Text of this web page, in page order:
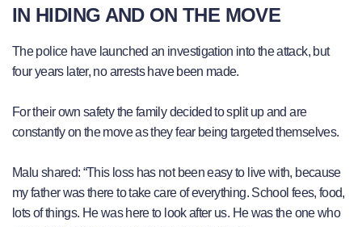
IN HIDING AND ON THE MOVE
The police have launched an investigation into the attack, but
four years later, no arrests have been made.
For their own safety the family decided to split up and are
constantly on the move as they fear being targeted themselves.
Malu shared: “This loss has not been easy to live with, because
my father was there to take care of everything. School fees, food,
lots of things. He was here to look after us. He was the one who